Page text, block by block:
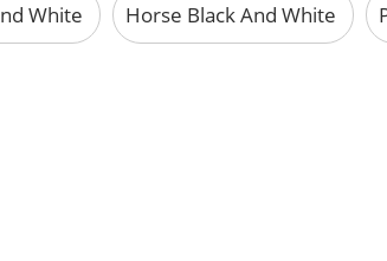
White Horse Black And White